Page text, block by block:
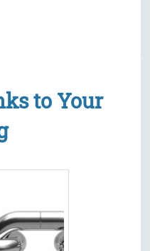
to Your